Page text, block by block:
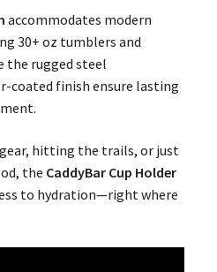
accommodates modern
30+ oz tumblers and
rugged steel
coated finish ensure lasting
hitting the trails, or just
the CaddyBar Cup Holder
to hydration—right where